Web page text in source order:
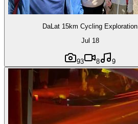
DaLat 15km Cycling Exploration
Jul 18
93 8 9